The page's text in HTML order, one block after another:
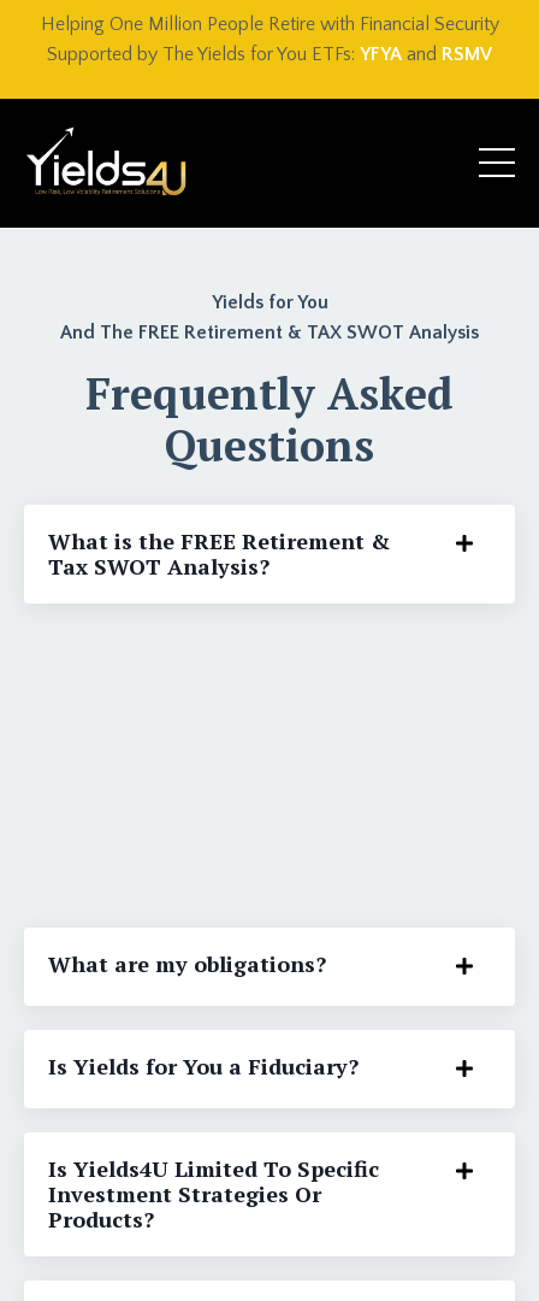
Helping One Million People Retire with Financial Security
Supported by The Yields for You ETFs: YFYA and RSMV
Yields for You
And The FREE Retirement & TAX SWOT Analysis
Frequently Asked
Questions
What is the FREE Retirement &
Tax SWOT Analysis?
What are my obligations?
Is Yields for You a Fiduciary?
Is Yields4U Limited To Specific
Investment Strategies Or
Products?